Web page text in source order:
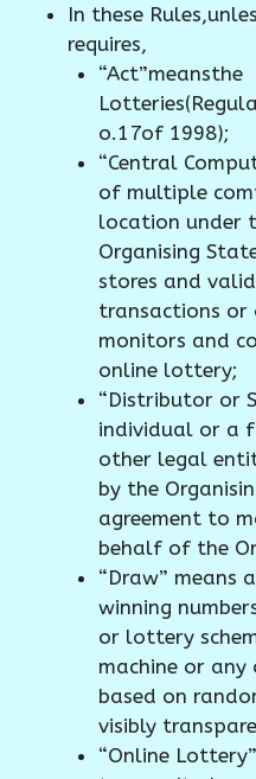
In these
requires,
“Act”meansthe
o.17of 1998);
“Central
of multiple
location under
Organising
stores and
transactions or
monitors and
online lottery;
“Distributor or
individual or a
other legal
by the
agreement to
behalf of the
“Draw” means
winning
or lottery
machine or
based on
visibly
“Online